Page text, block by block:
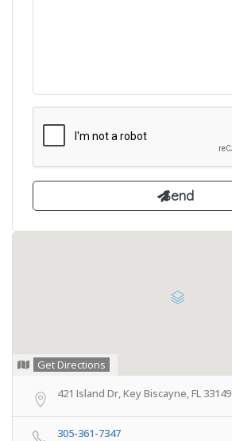
Get Directions
421 Island Dr, Key Biscayne, FL 33149
305-361-7347